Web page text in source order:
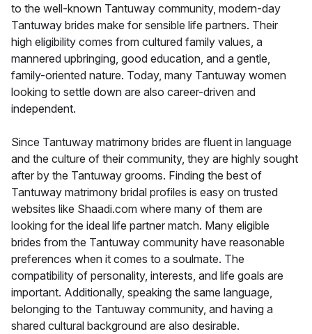
to the well-known Tantuway community, modern-day
Tantuway brides make for sensible life partners. Their
high eligibility comes from cultured family values, a
mannered upbringing, good education, and a gentle,
family-oriented nature. Today, many Tantuway women
looking to settle down are also career-driven and
independent.
Since Tantuway matrimony brides are fluent in language
and the culture of their community, they are highly sought
after by the Tantuway grooms. Finding the best of
Tantuway matrimony bridal profiles is easy on trusted
websites like Shaadi.com where many of them are
looking for the ideal life partner match. Many eligible
brides from the Tantuway community have reasonable
preferences when it comes to a soulmate. The
compatibility of personality, interests, and life goals are
important. Additionally, speaking the same language,
belonging to the Tantuway community, and having a
shared cultural background are also desirable.